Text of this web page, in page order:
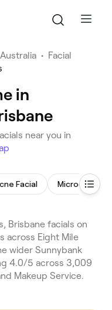
Australia • Facial
in
near you in
Facial
Brisbane facials on
across Eight Mile
wider Sunnybank
4.0/5 across 3,009
Makeup Service.